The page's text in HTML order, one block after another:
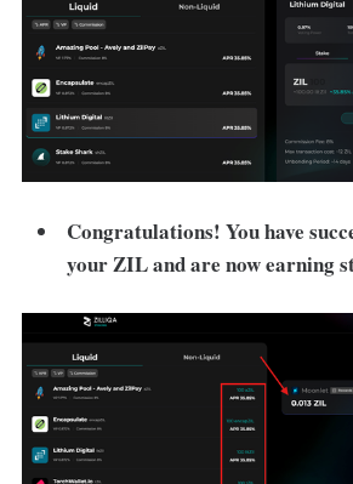
Congratulations! You have
your ZIL and are now earning